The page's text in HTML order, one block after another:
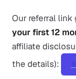
Our referral link
your first 12
affiliate
the details):